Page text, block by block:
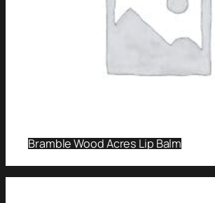
Bramble Wood Acres Lip Balm